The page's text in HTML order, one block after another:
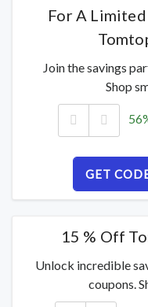
For A
Join the savings
Shop
GET
15 % Off
Unlock incredible
coupons.